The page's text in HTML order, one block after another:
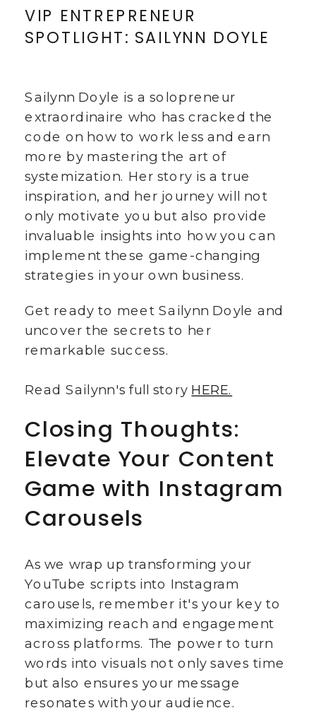
VIP ENTREPRENEUR
SPOTLIGHT: SAILYNN DOYLE
Sailynn Doyle is a solopreneur
extraordinaire who has cracked the
code on how to work less and earn
more by mastering the art of
systemization. Her story is a true
inspiration, and her journey will not
only motivate you but also provide
invaluable insights into how you can
implement these game-changing
strategies in your own business.
Get ready to meet Sailynn Doyle and
uncover the secrets to her
remarkable success.
Read Sailynn's full story HERE.
Closing Thoughts:
Elevate Your Content
Game with Instagram
Carousels
As we wrap up transforming your
YouTube scripts into Instagram
carousels, remember it's your key to
maximizing reach and engagement
across platforms. The power to turn
words into visuals not only saves time
but also ensures your message
resonates with your audience.